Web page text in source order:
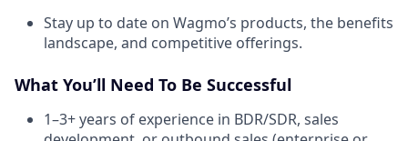
Stay up to date on Wagmo’s products, the benefits
landscape, and competitive offerings.
What You’ll Need To Be Successful
1–3+ years of experience in BDR/SDR, sales